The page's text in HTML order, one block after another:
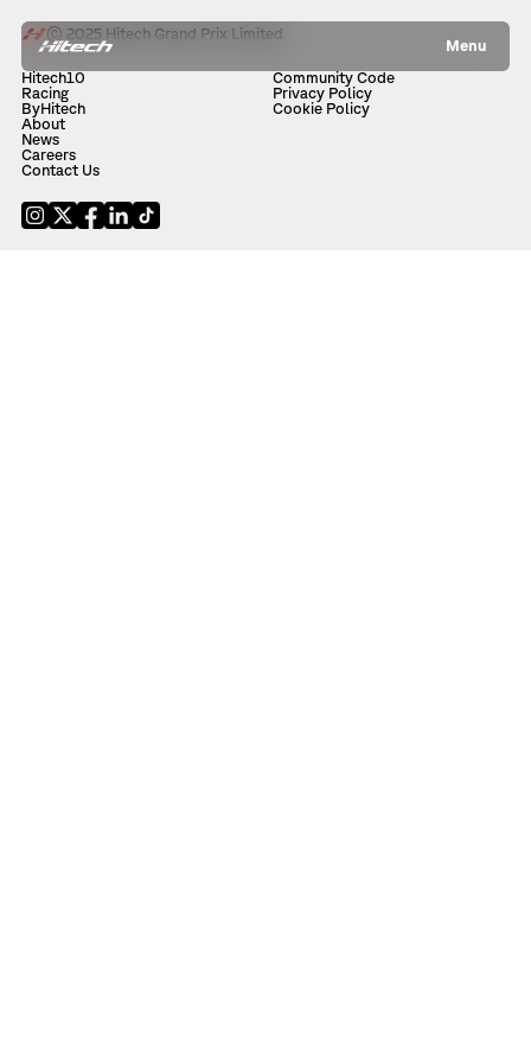
Menu
© 2025 Hitech Grand Prix Limited
Hitech10
Racing
ByHitech
About
News
Careers
Contact Us
Community Code
Privacy Policy
Cookie Policy